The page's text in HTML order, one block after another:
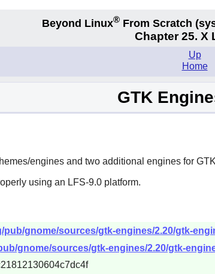
Beyond Linux® From Scratch
Chapter 25. X
Up
Home
GTK
engines and two additional engines for
using an LFS-9.0 platform.
pub/gnome/sources/gtk-engines/2.20/gtk-
gnome/sources/gtk-engines/2.20/gtk-